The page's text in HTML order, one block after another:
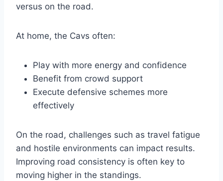
versus on the road.
At home, the Cavs often:
Play with more energy and confidence
Benefit from crowd support
Execute defensive schemes more
effectively
On the road, challenges such as travel fatigue
and hostile environments can impact results.
Improving road consistency is often key to
moving higher in the standings.